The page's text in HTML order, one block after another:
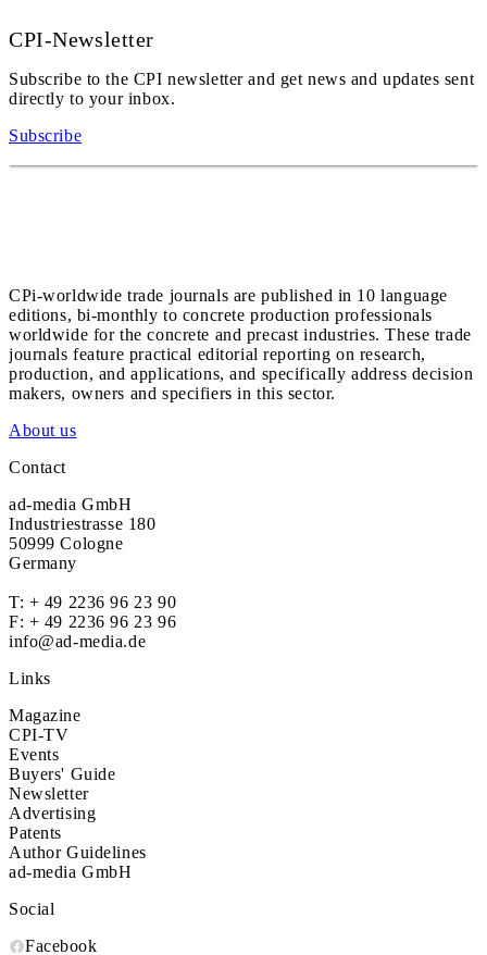
CPI-Newsletter
Subscribe to the CPI newsletter and get news and updates sent
directly to your inbox.
Subscribe
CPi-worldwide trade journals are published in 10 language
editions, bi-monthly to concrete production professionals
worldwide for the concrete and precast industries. These trade
journals feature practical editorial reporting on research,
production, and applications, and specifically address decision
makers, owners and specifiers in this sector.
About us
Contact
ad-media GmbH
Industriestrasse 180
50999 Cologne
Germany
T: + 49 2236 96 23 90
F: + 49 2236 96 23 96
info@ad-media.de
Links
Magazine
CPI-TV
Events
Buyers' Guide
Newsletter
Advertising
Patents
Author Guidelines
ad-media GmbH
Social
Facebook